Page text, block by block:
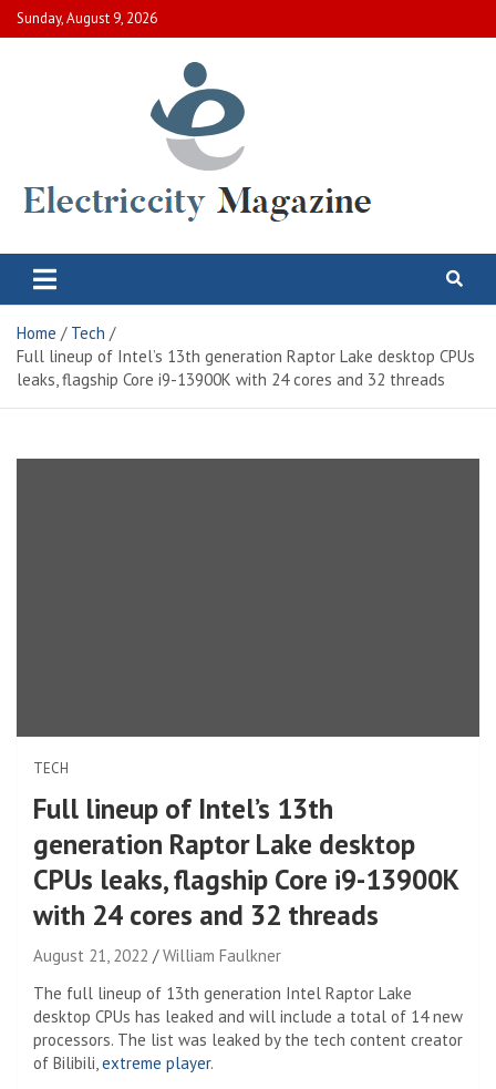
Skip
to
Sunday, August 9, 2026
Electric City Magazine
Home
Tech
Full lineup of Intel’s 13th generation Raptor Lake desktop CPUs
leaks, flagship Core i9-13900K with 24 cores and 32 threads
TECH
Full lineup of Intel’s 13th
generation Raptor Lake desktop
CPUs leaks, flagship Core i9-13900K
with 24 cores and 32 threads
August 21, 2022
William Faulkner
The full lineup of 13th generation Intel Raptor Lake
desktop CPUs has leaked and will include a total of 14 new
processors. The list was leaked by the tech content creator
of Bilibili, extreme player.